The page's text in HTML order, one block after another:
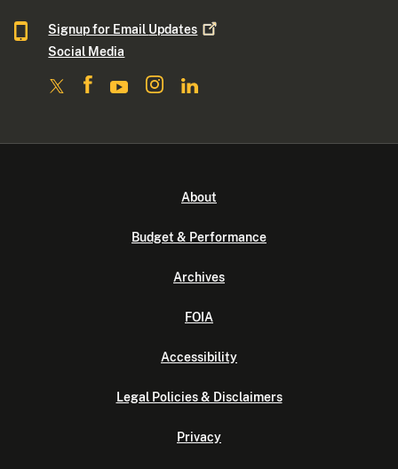
Signup for Email Updates
Social Media
About
Budget & Performance
Archives
FOIA
Accessibility
Legal Policies & Disclaimers
Privacy